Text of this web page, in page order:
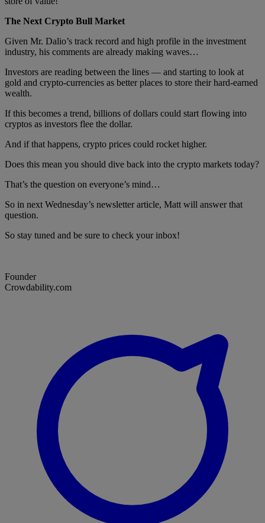
The Next Crypto Bull Market
Given Mr. Dalio’s track record and high profile in the investment
industry, his comments are already making waves…
Investors are reading between the lines — and starting to look at
gold and crypto-currencies as better places to store their hard-earned
wealth.
If this becomes a trend, billions of dollars could start flowing into
cryptos as investors flee the dollar.
And if that happens, crypto prices could rocket higher.
Does this mean you should dive back into the crypto markets today?
That’s the question on everyone’s mind…
So in next Wednesday’s newsletter article, Matt will answer that
question.
So stay tuned and be sure to check your inbox!
Founder
Crowdability.com